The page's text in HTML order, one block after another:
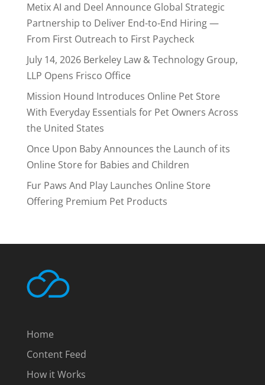
Metix AI and Deel Announce Global Strategic
Partnership to Deliver End-to-End Hiring —
From First Outreach to First Paycheck
July 14, 2026 Berkeley Law & Technology Group,
LLP Opens Frisco Office
Mission Hound Introduces Online Pet Store
With Everyday Essentials for Pet Owners Across
the United States
Once Upon Baby Announces the Launch of its
Online Store for Babies and Children
Fur Paws And Play Launches Online Store
Offering Premium Pet Products
Home
Content Feed
How it Works